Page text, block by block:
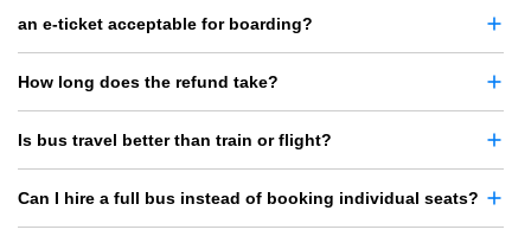
an e-ticket acceptable for boarding?
How long does the refund take?
Is bus travel better than train or flight?
Can I hire a full bus instead of booking individual seats?